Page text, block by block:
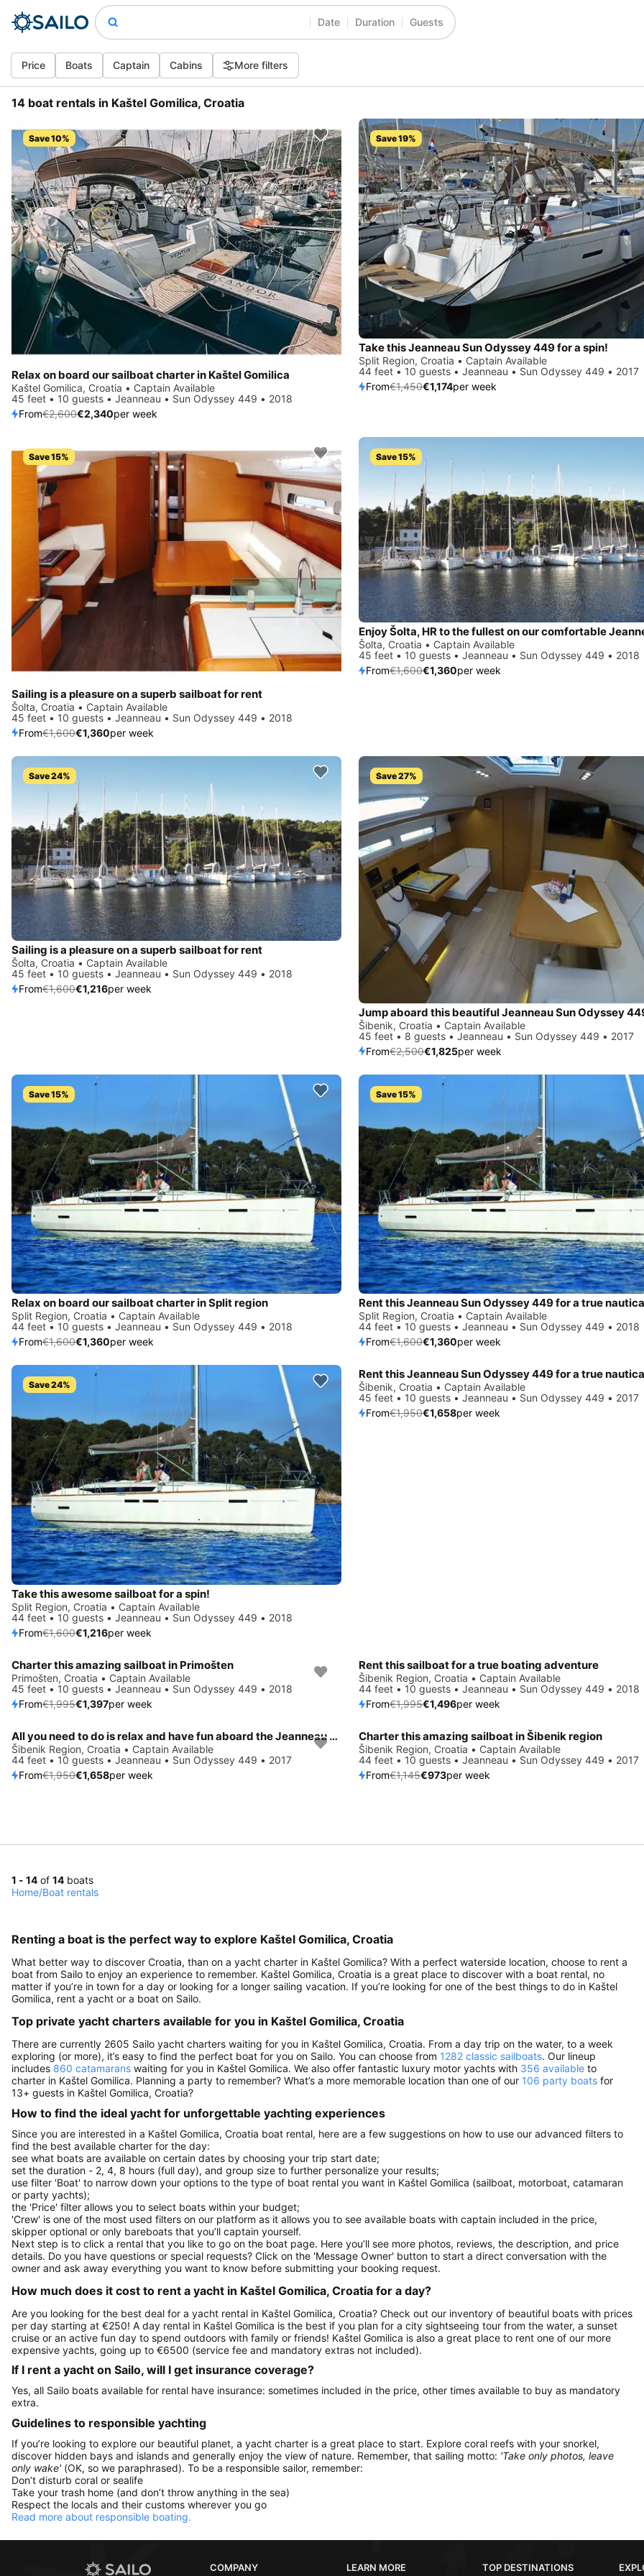
Date Duration Guests
Price Boats Captain Cabins More filters
14 boat rentals in Kaštel Gomilica, Croatia
Save 10%
Relax on board our sailboat charter in Kaštel Gomilica
Kaštel Gomilica, Croatia • Captain Available
45 feet • 10 guests • Jeanneau • Sun Odyssey 449 • 2018
From€2,600€2,340per week
Save 19%
Take this Jeanneau Sun Odyssey 449 for a spin!
Split Region, Croatia • Captain Available
44 feet • 10 guests • Jeanneau • Sun Odyssey 449 • 2017
From€1,450€1,174per week
Save 15%
Sailing is a pleasure on a superb sailboat for rent
Šolta, Croatia • Captain Available
45 feet • 10 guests • Jeanneau • Sun Odyssey 449 • 2018
From€1,600€1,360per week
Save 15%
Šolta, Croatia • Captain Available
45 feet • 10 guests • Jeanneau • Sun Odyssey 449 • 2018
From€1,600€1,360per week
Save 24%
Sailing is a pleasure on a superb sailboat for rent
Šolta, Croatia • Captain Available
45 feet • 10 guests • Jeanneau • Sun Odyssey 449 • 2018
From€1,600€1,216per week
Save 27%
Jump aboard this beautiful Jeanneau Sun Odyssey
Šibenik, Croatia • Captain Available
45 feet • 8 guests • Jeanneau • Sun Odyssey 449 • 2017
From€2,500€1,825per week
Save 15%
Relax on board our sailboat charter in Split region
Split Region, Croatia • Captain Available
44 feet • 10 guests • Jeanneau • Sun Odyssey 449 • 2018
From€1,600€1,360per week
Save 15%
Split Region, Croatia • Captain Available
44 feet • 10 guests • Jeanneau • Sun Odyssey 449 • 2018
From€1,600€1,360per week
Save 24%
Take this awesome sailboat for a spin!
Split Region, Croatia • Captain Available
44 feet • 10 guests • Jeanneau • Sun Odyssey 449 • 2018
From€1,600€1,216per week
Save 15%
Šibenik, Croatia • Captain Available
45 feet • 10 guests • Jeanneau • Sun Odyssey 449 • 2017
From€1,950€1,658per week
Save 30%
Charter this amazing sailboat in Primošten
Primošten, Croatia • Captain Available
45 feet • 10 guests • Jeanneau • Sun Odyssey 449 • 2018
From€1,995€1,397per week
Save 25%
Rent this sailboat for a true boating adventure
Šibenik Region, Croatia • Captain Available
44 feet • 10 guests • Jeanneau • Sun Odyssey 449 • 2018
From€1,995€1,496per week
Save 15%
All you need to do is relax and have fun aboard the Jeanneau Sun Odyssey 449
Šibenik Region, Croatia • Captain Available
44 feet • 10 guests • Jeanneau • Sun Odyssey 449 • 2017
From€1,950€1,658per week
Save 15%
Charter this amazing sailboat in Šibenik region
Šibenik Region, Croatia • Captain Available
44 feet • 10 guests • Jeanneau • Sun Odyssey 449 • 2017
From€1,145€973per week
1 - 14 of 14 boats
Home/Boat rentals
Renting a boat is the perfect way to explore Kaštel Gomilica, Croatia
What better way to discover Croatia, than on a yacht charter in Kaštel Gomilica? With a perfect waterside location, choose to rent a
boat from Sailo to enjoy an experience to remember. Kaštel Gomilica, Croatia is a great place to discover with a boat rental, no
matter if you’re in town for a day or looking for a longer sailing vacation. If you’re looking for one of the best things to do in Kaštel
Gomilica, rent a yacht or a boat on Sailo.
Top private yacht charters available for you in Kaštel Gomilica, Croatia
There are currently 2605 Sailo yacht charters waiting for you in Kaštel Gomilica, Croatia. From a day trip on the water, to a week
exploring (or more), it’s easy to find the perfect boat for you on Sailo. You can choose from 1282 classic sailboats. Our lineup
includes 860 catamarans waiting for you in Kaštel Gomilica. We also offer fantastic luxury motor yachts with 356 available to
charter in Kaštel Gomilica. Planning a party to remember? What’s a more memorable location than one of our 106 party boats for
13+ guests in Kaštel Gomilica, Croatia?
How to find the ideal yacht for unforgettable yachting experiences
Since you are interested in a Kaštel Gomilica, Croatia boat rental, here are a few suggestions on how to use our advanced filters to
find the best available charter for the day:
see what boats are available on certain dates by choosing your trip start date;
set the duration - 2, 4, 8 hours (full day), and group size to further personalize your results;
use filter 'Boat' to narrow down your options to the type of boat rental you want in Kaštel Gomilica (sailboat, motorboat, catamaran
or party yachts);
the 'Price' filter allows you to select boats within your budget;
'Crew' is one of the most used filters on our platform as it allows you to see available boats with captain included in the price,
skipper optional or only bareboats that you’ll captain yourself.
Next step is to click a rental that you like to go on the boat page. Here you’ll see more photos, reviews, the description, and price
details. Do you have questions or special requests? Click on the 'Message Owner' button to start a direct conversation with the
owner and ask away everything you want to know before submitting your booking request.
How much does it cost to rent a yacht in Kaštel Gomilica, Croatia for a day?
Are you looking for the best deal for a yacht rental in Kaštel Gomilica, Croatia? Check out our inventory of beautiful boats with prices
per day starting at €250! A day rental in Kaštel Gomilica is the best if you plan for a city sightseeing tour from the water, a sunset
cruise or an active fun day to spend outdoors with family or friends! Kaštel Gomilica is also a great place to rent one of our more
expensive yachts, going up to €6500 (service fee and mandatory extras not included).
If I rent a yacht on Sailo, will I get insurance coverage?
Yes, all Sailo boats available for rental have insurance: sometimes included in the price, other times available to buy as mandatory
extra.
Guidelines to responsible yachting
If you’re looking to explore our beautiful planet, a yacht charter is a great place to start. Explore coral reefs with your snorkel,
discover hidden bays and islands and generally enjoy the view of nature. Remember, that sailing motto: 'Take only photos, leave
only wake' (OK, so we paraphrased). To be a responsible sailor, remember:
Don’t disturb coral or sealife
Take your trash home (and don’t throw anything in the sea)
Respect the locals and their customs wherever you go
Read more about responsible boating.
COMPANY LEARN MORE TOP DESTINATIONS